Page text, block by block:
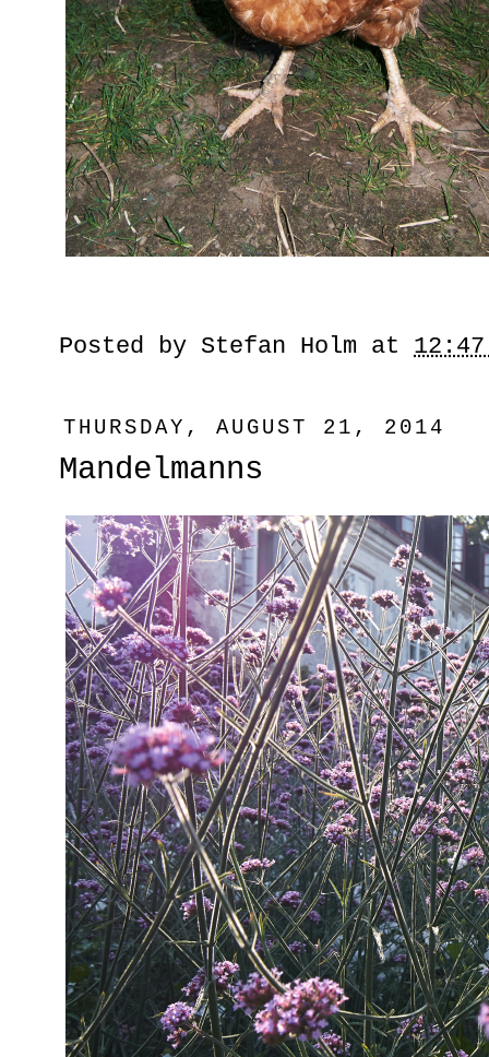
Posted by Stefan Holm at 12:47
THURSDAY, AUGUST 21, 2014
Mandelmanns